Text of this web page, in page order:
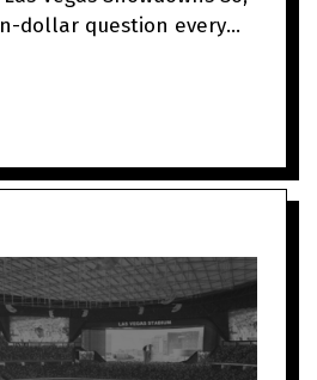
dollar question every
might be to